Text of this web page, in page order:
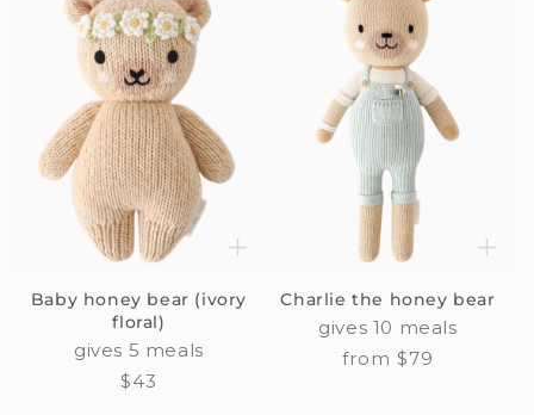
Baby honey bear (ivory
floral)
gives 5 meals
Regular
$43
Charlie the honey bear
gives 10 meals
Regular
from $79